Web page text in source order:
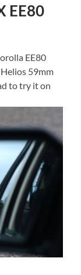
EE80
EE80
59mm
to try it on